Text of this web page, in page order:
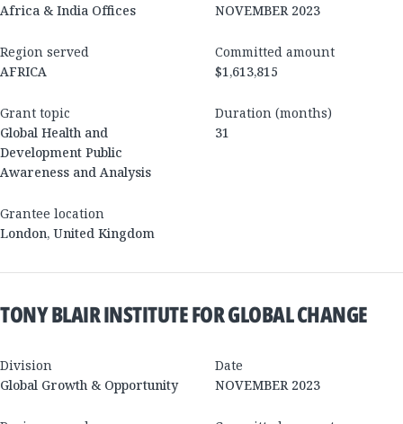
Africa & India Offices
NOVEMBER 2023
Region served
AFRICA
Committed amount
$1,613,815
Grant topic
Global Health and
Development Public
Awareness and Analysis
Duration (months)
31
Grantee location
London, United Kingdom
TONY BLAIR INSTITUTE FOR GLOBAL CHANGE
Division
Global Growth & Opportunity
Date
NOVEMBER 2023